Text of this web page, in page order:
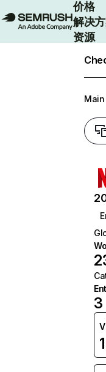
价格
解决
资源
Main
3